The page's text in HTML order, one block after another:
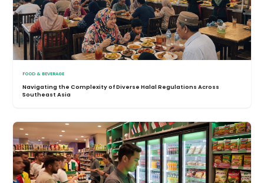
FOOD & BEVERAGE
Navigating the Complexity of Diverse Halal Regulations Across
Southeast Asia